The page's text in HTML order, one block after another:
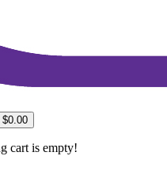
cart is empty!